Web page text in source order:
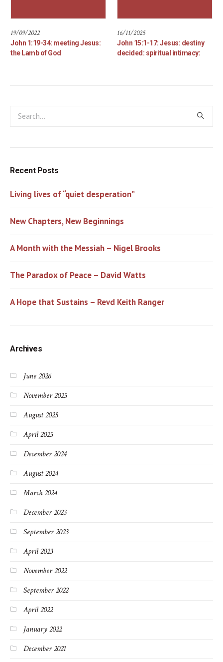
19/09/2022
John 1:19-34: meeting Jesus:
the Lamb of God
16/11/2025
John 15:1-17: Jesus: destiny
decided: spiritual intimacy:
Recent Posts
Living lives of “quiet desperation”
New Chapters, New Beginnings
A Month with the Messiah – Nigel Brooks
The Paradox of Peace – David Watts
A Hope that Sustains – Revd Keith Ranger
Archives
June 2026
November 2025
August 2025
April 2025
December 2024
August 2024
March 2024
December 2023
September 2023
April 2023
November 2022
September 2022
April 2022
January 2022
December 2021